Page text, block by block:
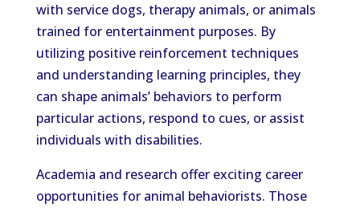
with service dogs, therapy animals, or animals
trained for entertainment purposes. By
utilizing positive reinforcement techniques
and understanding learning principles, they
can shape animals’ behaviors to perform
particular actions, respond to cues, or assist
individuals with disabilities.
Academia and research offer exciting career
opportunities for animal behaviorists. Those